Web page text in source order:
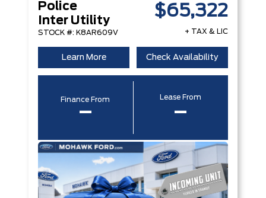
Police
Inter Utility
STOCK #: K8AR609V
$65,322
+ TAX & LIC
Learn More Check Availability
Finance From
–
Lease From
–